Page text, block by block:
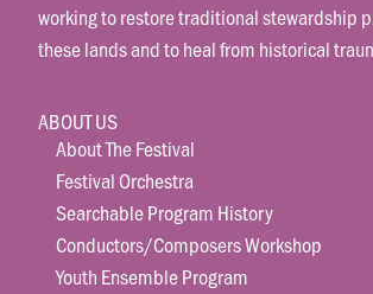
working to restore traditional stewardship
these lands and to heal from historical
ABOUT US
About The Festival
Festival Orchestra
Searchable Program History
Conductors/Composers Workshop
Youth Ensemble Program